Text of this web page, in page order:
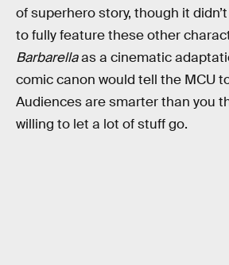
of superhero story, though it
to fully feature these other
Barbarellaas a cinematic
comic canon would tell the MCU
Audiences are smarter than you
willing to let a lot of stuff go.